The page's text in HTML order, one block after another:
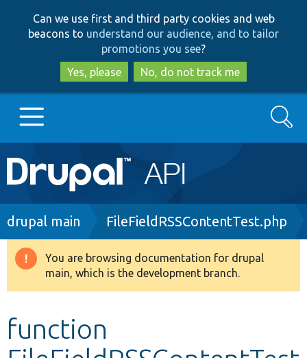
to
main
content
to
search
Can we use first and third party cookies and web
beacons to understand our audience, and to tailor
promotions you see?
Yes, please
No, do not track me
Main
navigation
Go to Drupal.org
Drupal 8+
Develop for Drupal
Search
Breadcrumb
drupal main FileFieldRSSContentTest.php
Warning
message
You are browsing documentation for drupal
main, which is the development branch.
function